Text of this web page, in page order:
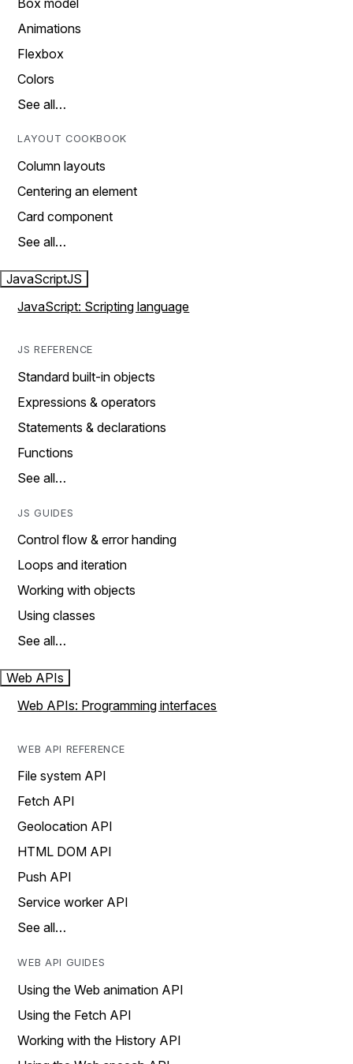
Box model
Animations
Flexbox
Colors
See all…
LAYOUT COOKBOOK
Column layouts
Centering an element
Card component
See all…
JavaScriptJS
JavaScript: Scripting language
JS REFERENCE
Standard built-in objects
Expressions & operators
Statements & declarations
Functions
See all…
JS GUIDES
Control flow & error handing
Loops and iteration
Working with objects
Using classes
See all…
Web APIs
Web APIs: Programming interfaces
WEB API REFERENCE
File system API
Fetch API
Geolocation API
HTML DOM API
Push API
Service worker API
See all…
WEB API GUIDES
Using the Web animation API
Using the Fetch API
Working with the History API